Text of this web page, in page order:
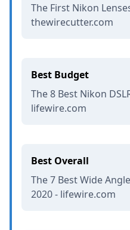
The First Nikon
thewirecutter.com
Best Budget
The 8 Best Nikon
lifewire.com
Best Overall
The 7 Best Wide
2020 - lifewire.com